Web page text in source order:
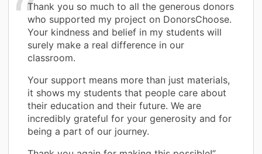
Thank you so much to all the generous donors
who supported my project on DonorsChoose.
Your kindness and belief in my students will
surely make a real difference in our
classroom.
Your support means more than just materials,
it shows my students that people care about
their education and their future. We are
incredibly grateful for your generosity and for
being a part of our journey.